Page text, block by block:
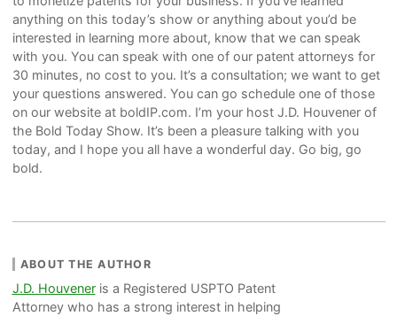
anything on this today’s show or anything about you’d be
interested in learning more about, know that we can speak
with you. You can speak with one of our patent attorneys for
30 minutes, no cost to you. It’s a consultation; we want to get
your questions answered. You can go schedule one of those
on our website at boldIP.com. I’m your host J.D. Houvener of
the Bold Today Show. It’s been a pleasure talking with you
today, and I hope you all have a wonderful day. Go big, go
bold.
ABOUT THE AUTHOR
J.D. Houveneris a Registered USPTO Patent
Attorney who has a strong interest in helping